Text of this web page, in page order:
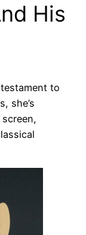
His
to
she’s